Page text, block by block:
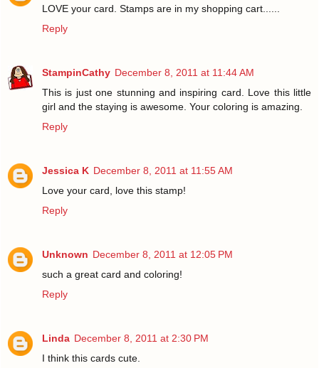
LOVE your card. Stamps are in my shopping cart......
Reply
StampinCathy December 8, 2011 at 11:44 AM
This is just one stunning and inspiring card. Love this little
girl and the staying is awesome. Your coloring is amazing.
Reply
Jessica K December 8, 2011 at 11:55 AM
Love your card, love this stamp!
Reply
Unknown December 8, 2011 at 12:05 PM
such a great card and coloring!
Reply
Linda December 8, 2011 at 2:30 PM
I think this cards cute.